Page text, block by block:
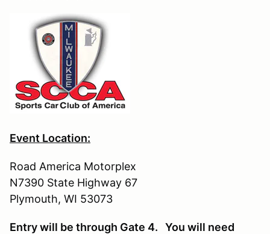
Event Location:
Road America Motorplex
N7390 State Highway 67
Plymouth, WI 53073
Entry will be through Gate 4. You will need